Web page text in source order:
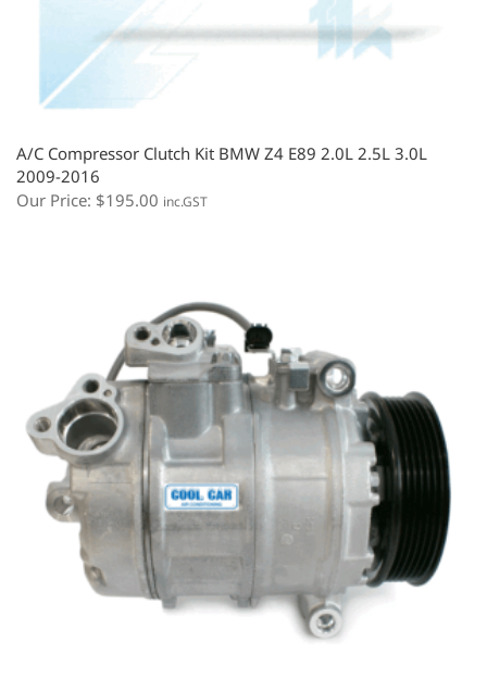
A/C Compressor Clutch Kit BMW Z4 E89 2.0L 2.5L 3.0L
2009-2016
Our Price: $195.00 inc.GST